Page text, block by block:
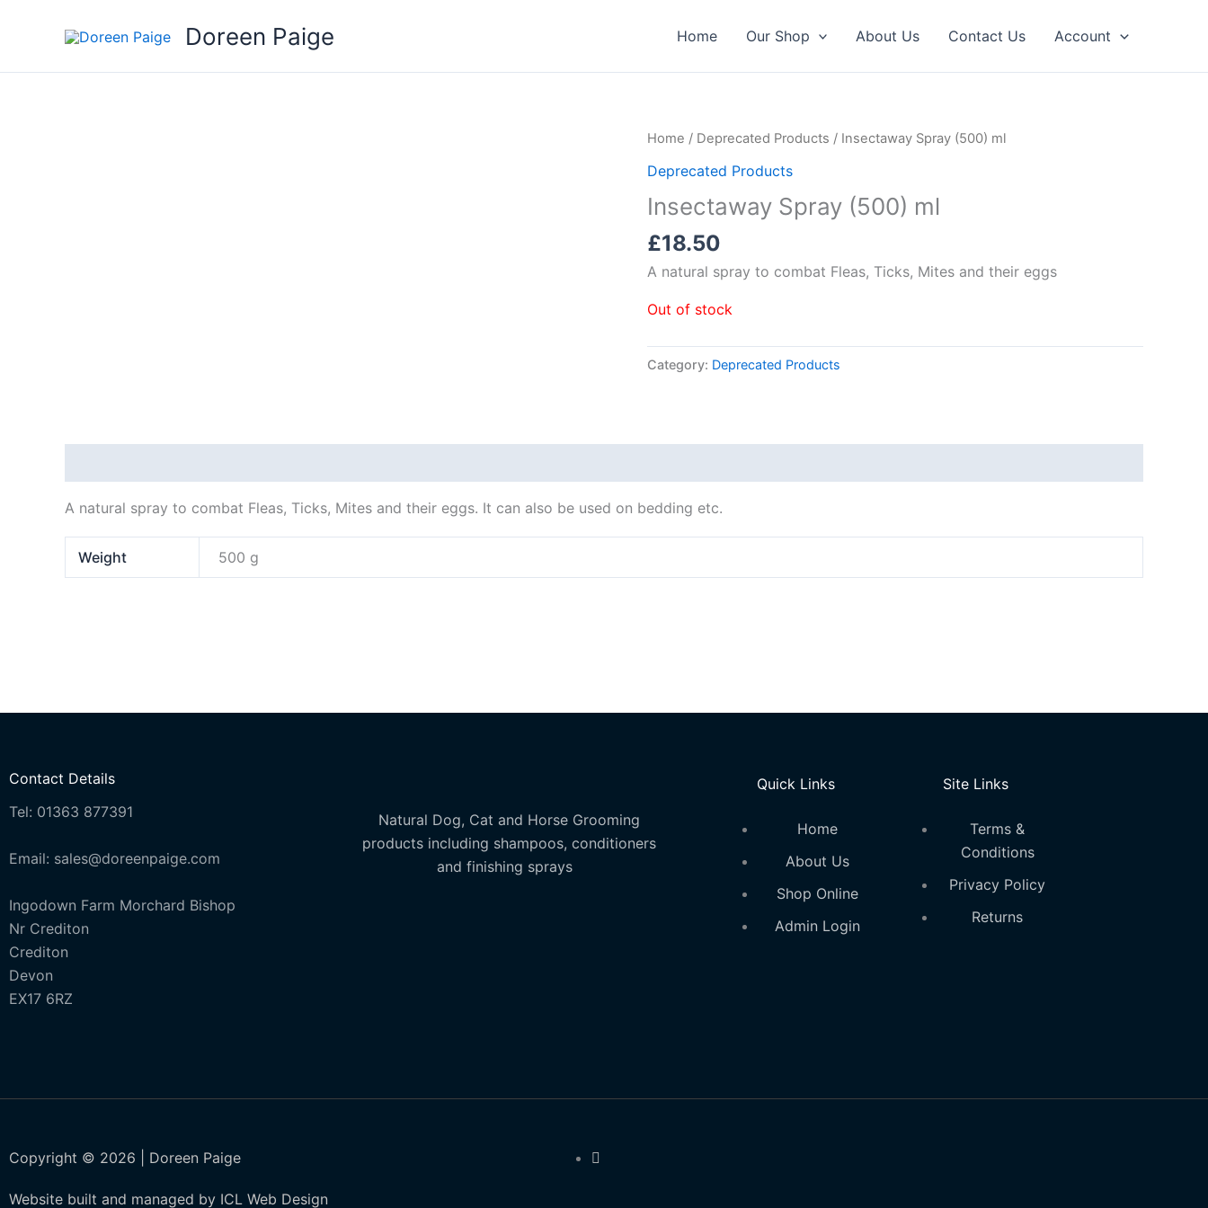
Doreen Paige Home Our Shop About Us Contact Us Account
Home / Deprecated Products / Insectaway Spray (500) ml
Deprecated Products
Insectaway Spray (500) ml
£18.50
A natural spray to combat Fleas, Ticks, Mites and their eggs
Out of stock
Category: Deprecated Products
A natural spray to combat Fleas, Ticks, Mites and their eggs. It can also be used on bedding etc.
Weight 500 g
Contact Details
Tel: 01363 877391
Email: sales@doreenpaige.com
Ingodown Farm Morchard Bishop
Nr Crediton
Crediton
Devon
EX17 6RZ
Natural Dog, Cat and Horse Grooming
products including shampoos, conditioners
and finishing sprays
Quick Links
Home
About Us
Shop Online
Admin Login
Site Links
Terms &
Conditions
Privacy Policy
Returns
Copyright © 2026 | Doreen Paige
Website built and managed by ICL Web Design